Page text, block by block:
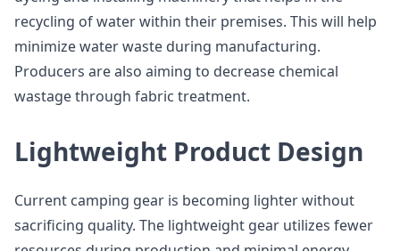
recycling of water within their premises. This will help
minimize water waste during manufacturing.
Producers are also aiming to decrease chemical
wastage through fabric treatment.
Lightweight Product Design
Current camping gear is becoming lighter without
sacrificing quality. The lightweight gear utilizes fewer